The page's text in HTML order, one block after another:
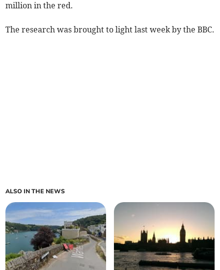
million in the red.
The research was brought to light last week by the BBC.
ALSO IN THE NEWS